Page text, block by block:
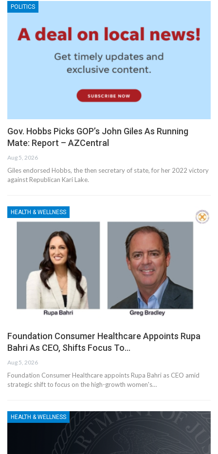
POLITICS
Gov. Hobbs Picks GOP’s John Giles As Running
Mate: Report – AZCentral
Aug 5, 2026
Giles endorsed Hobbs, the then secretary of state, for her 2022 victory
against Republican Kari Lake.
HEALTH & WELLNESS
Foundation Consumer Healthcare Appoints Rupa
Bahri As CEO, Shifts Focus To…
Aug 5, 2026
Foundation Consumer Healthcare appoints Rupa Bahri as CEO amid
strategic shift to focus on the high-growth women's…
HEALTH & WELLNESS